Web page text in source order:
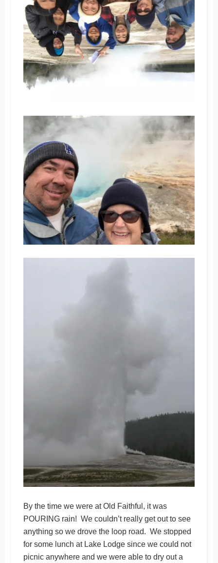
By the time we were at Old Faithful, it was
POURING rain! We couldn’t really get out to see
anything so we drove the loop road. We stopped
for some lunch at Lake Lodge since we could not
picnic anywhere and we were able to dry out a